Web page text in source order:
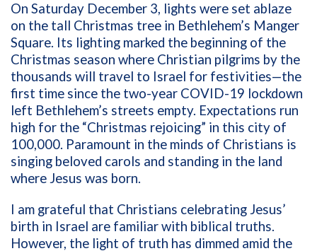
On Saturday December 3, lights were set ablaze
on the tall Christmas tree in Bethlehem’s Manger
Square. Its lighting marked the beginning of the
Christmas season where Christian pilgrims by the
thousands will travel to Israel for festivities—the
first time since the two-year COVID-19 lockdown
left Bethlehem’s streets empty. Expectations run
high for the “Christmas rejoicing” in this city of
100,000. Paramount in the minds of Christians is
singing beloved carols and standing in the land
where Jesus was born.
I am grateful that Christians celebrating Jesus’
birth in Israel are familiar with biblical truths.
However, the light of truth has dimmed amid the